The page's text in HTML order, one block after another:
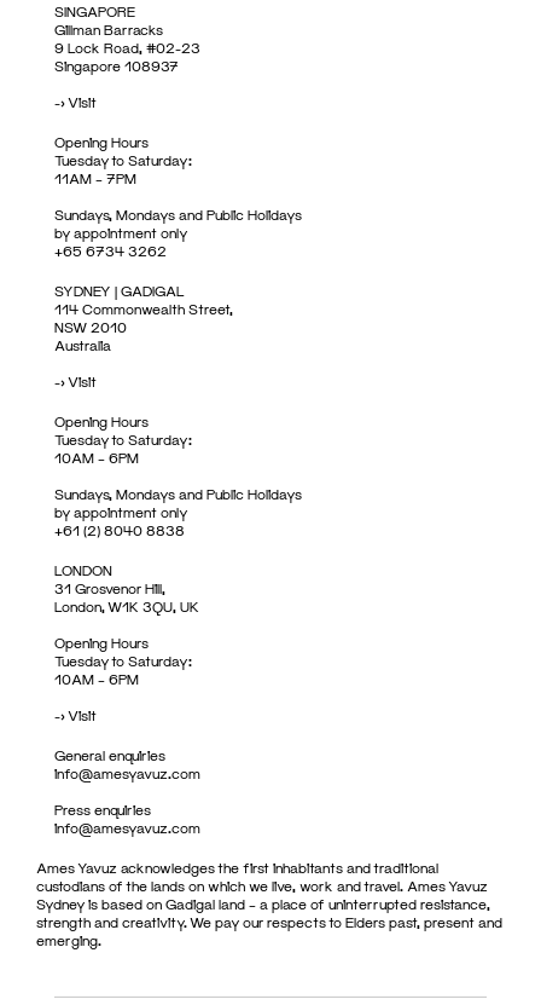
SINGAPORE
Gillman Barracks
9 Lock Road, #02-23
Singapore 108937
->Visit
Opening Hours
Tuesday to Saturday:
11AM – 7PM
Sundays, Mondays and Public Holidays
by appointment only
+65 6734 3262
SYDNEY | GADIGAL
114 Commonwealth Street,
NSW 2010
Australia
->Visit
Opening Hours
Tuesday to Saturday:
10AM – 6PM
Sundays, Mondays and Public Holidays
by appointment only
+61 (2) 8040 8838
LONDON
31 Grosvenor Hill,
London, W1K 3QU, UK
Opening Hours
Tuesday to Saturday:
10AM – 6PM
->Visit
General enquiries
info@amesyavuz.com
Press enquiries
info@amesyavuz.com
Ames Yavuz acknowledges the first inhabitants and traditional
custodians of the lands on which we live, work and travel. Ames Yavuz
Sydney is based on Gadigal land – a place of uninterrupted resistance,
strength and creativity. We pay our respects to Elders past, present and
emerging.